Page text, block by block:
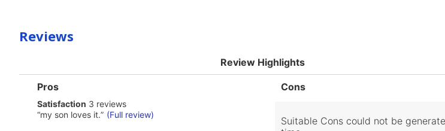
Reviews
Review Highlights
List
Pros
Highlights
Pros
satisfaction
3
reviews
Satisfaction 3 reviews
Review
“my son loves it.” (Full review)
List
Cons
Suitable Cons could not be